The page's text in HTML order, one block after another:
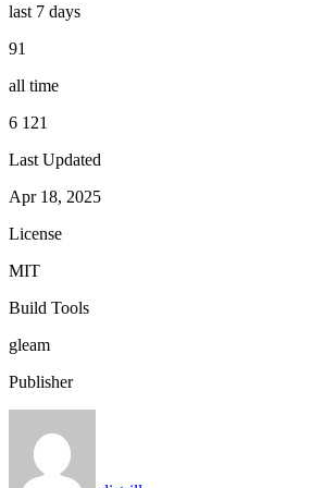
last 7 days
91
all time
6 121
Last Updated
Apr 18, 2025
License
MIT
Build Tools
gleam
Publisher